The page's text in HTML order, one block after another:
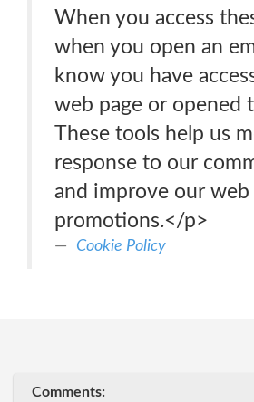
When you access
when you open an
know you have
web page or opened
These tools help us
response to our
and improve our web
promotions.</p>
Cookie Policy
Comments: